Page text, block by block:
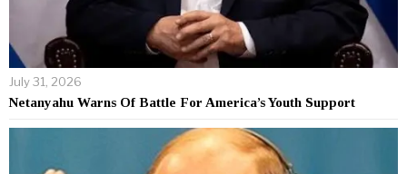
July 31, 2026
Netanyahu Warns Of Battle For America’s Youth Support